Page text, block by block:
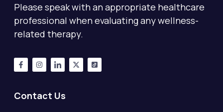
Please speak with an appropriate healthcare
professional when evaluating any wellness-
related therapy.
Contact Us